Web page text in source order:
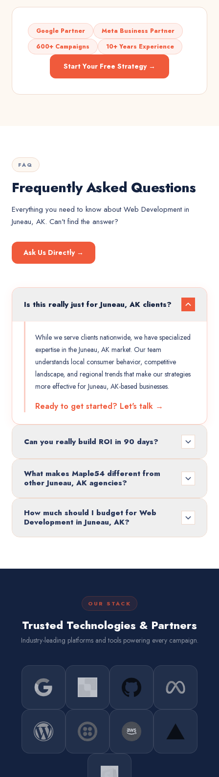
Google Partner
Meta Business Partner
600+ Campaigns
10+ Years Experience
Start Your Free Strategy →
FAQ
Frequently Asked Questions
Everything you need to know aboutWeb Developmentin
Juneau, AK. Can't find the answer?
Ask Us Directly →
Is this really just for Juneau, AK clients?
While we serve clients nationwide, we have specialized
expertise in the Juneau, AK market. Our team
understands local consumer behavior, competitive
landscape, and regional trends that make our strategies
more effective for Juneau, AK-based businesses.
Ready to get started? Let's talk →
Can you really build ROI in 90 days?
What makes Maple54 different from
other Juneau, AK agencies?
How much should I budget for Web
Development in Juneau, AK?
OUR STACK
Trusted Technologies & Partners
Industry-leading platforms and tools powering every campaign.